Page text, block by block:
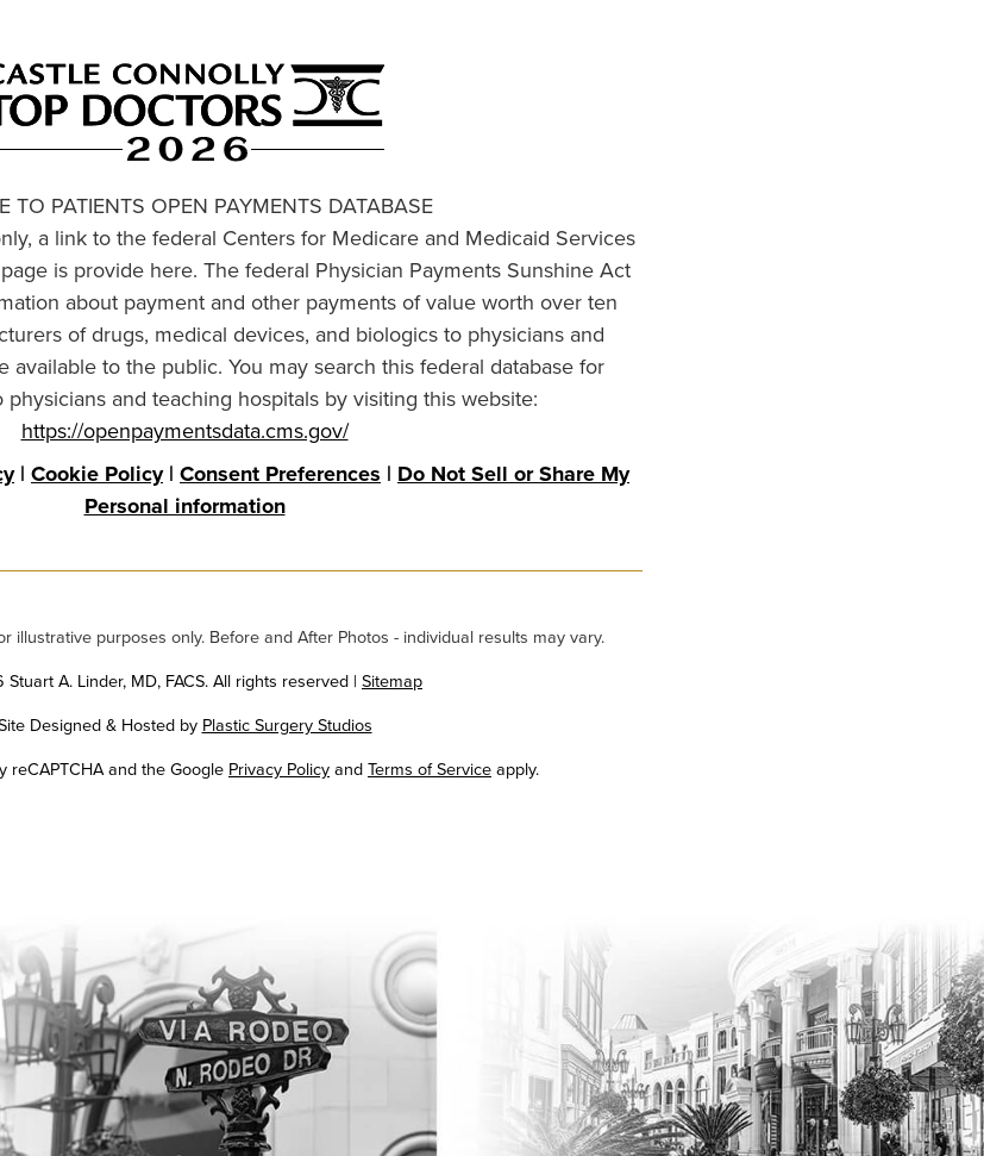
TO PATIENTS OPEN PAYMENTS DATABASE
a link to the federal Centers for Medicare and Medicaid Services
is provide here. The federal Physician Payments Sunshine Act
about payment and other payments of value worth over ten
of drugs, medical devices, and biologics to physicians and
available to the public. You may search this federal database for
physicians and teaching hospitals by visiting this website:
https://openpaymentsdata.cms.gov/
| Cookie Policy| Consent Preferences | Do Not Sell or Share My
Personal information
illustrative purposes only. Before and After Photos - individual results may vary.
A. Linder, MD, FACS. All rights reserved | Sitemap
Designed & Hosted by Plastic Surgery Studios
Google
reCAPTCHA and the Google Privacy PolicyandTerms of Serviceapply.